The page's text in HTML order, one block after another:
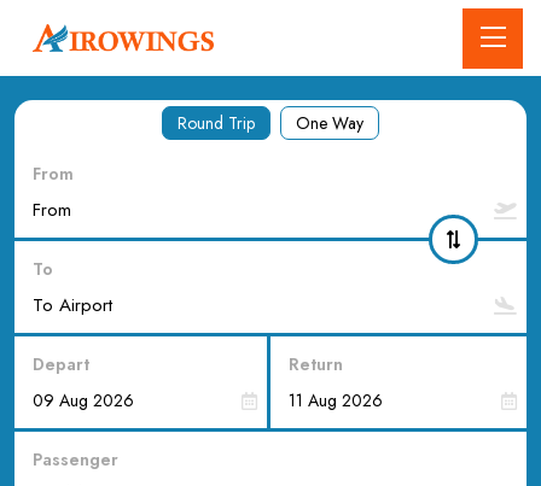
Round Trip One Way
From
To
Depart Return
Passenger